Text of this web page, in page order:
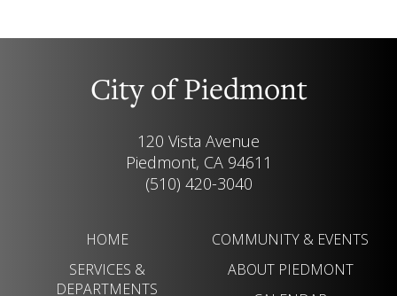
City of Piedmont
120 Vista Avenue
Piedmont, CA 94611
(510) 420-3040
HOME
SERVICES &
DEPARTMENTS
COMMUNITY & EVENTS
ABOUT PIEDMONT